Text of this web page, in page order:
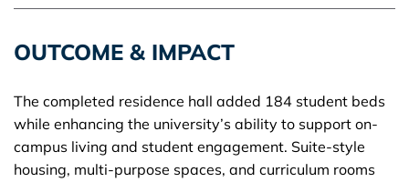
OUTCOME & IMPACT
The completed residence hall added 184 student beds
while enhancing the university’s ability to support on-
campus living and student engagement. Suite-style
housing, multi-purpose spaces, and curriculum rooms